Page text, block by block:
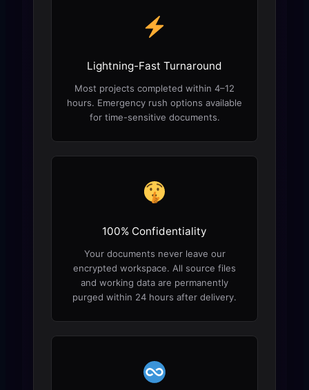
Lightning-Fast Turnaround
Most projects completed within 4–12
hours. Emergency rush options available
for time-sensitive documents.
100% Confidentiality
Your documents never leave our
encrypted workspace. All source files
and working data are permanently
purged within 24 hours after delivery.